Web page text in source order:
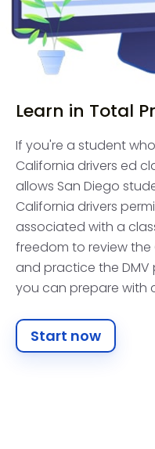
Learn in Total
If you're a student
California drivers ed
allows San Diego
California drivers
associated with a
freedom to review
and practice the
you can prepare with
Start now